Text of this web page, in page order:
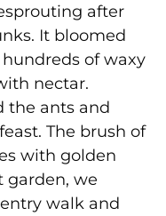
after
It bloomed
of waxy
nectar.
the ants and
The brush of
with golden
garden, we
walk and